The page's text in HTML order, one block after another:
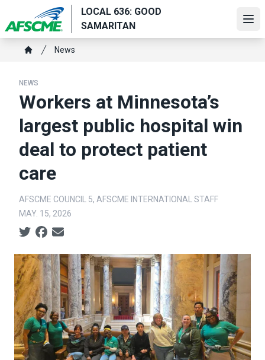
main
content
LOCAL 636: GOOD
SAMARITAN
Breadcrumb
News
NEWS
Workers at Minnesota’s
largest public hospital win
deal to protect patient
care
AFSCME COUNCIL 5, AFSCME INTERNATIONAL STAFF
MAY. 15, 2026
Social share icons